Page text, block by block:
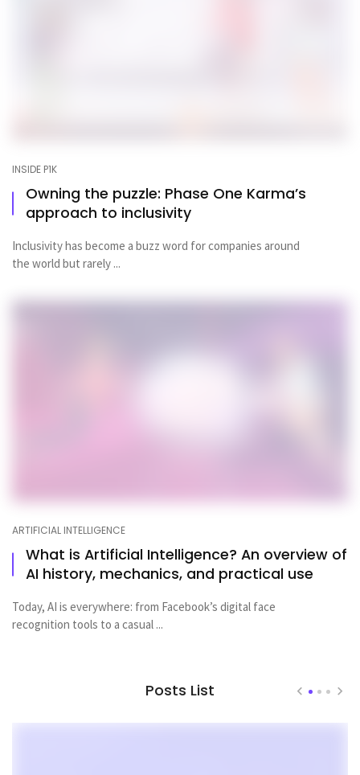
INSIDE P1K
Owning the puzzle: Phase One Karma’s
approach to inclusivity
Inclusivity has become a buzz word for companies around
the world but rarely ...
ARTIFICIAL INTELLIGENCE
What is Artificial Intelligence? An overview of
AI history, mechanics, and practical use
Today, AI is everywhere: from Facebook’s digital face
recognition tools to a casual ...
Posts List